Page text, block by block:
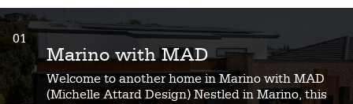
01
Marino with MAD
Welcome to another home in Marino with MAD
(Michelle Attard Design) Nestled in Marino, this